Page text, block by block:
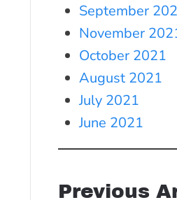
September
November
October 2021
August 2021
July 2021
June 2021
Previous